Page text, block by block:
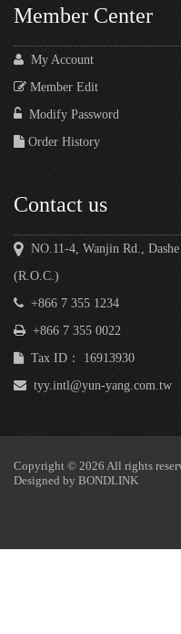
Member Center
My Account
Member Edit
Modify Password
Order History
Contact us
NO.11-4, Wanjin Rd.,
(R.O.C.)
+866 7 355 1234
+866 7 355 0022
Tax ID： 16913930
tyy.intl@yun-yang.com.tw
Copyright © 2026 All rights
Designed by BONDLINK